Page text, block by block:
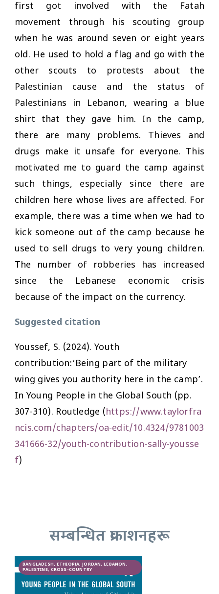
first got involved with the Fatah
movement through his scouting group
when he was around seven or eight years
old. He used to hold a flag and go with the
other scouts to protests about the
Palestinian cause and the status of
Palestinians in Lebanon, wearing a blue
shirt that they gave him. In the camp,
there are many problems. Thieves and
drugs make it unsafe for everyone. This
motivated me to guard the camp against
such things, especially since there are
children here whose lives are affected. For
example, there was a time when we had to
kick someone out of the camp because he
used to sell drugs to very young children.
The number of robberies has increased
since the Lebanese economic crisis
because of the impact on the currency.
Suggested citation
Youssef, S. (2024). Youth
contribution:‘Being part of the military
wing gives you authority here in the camp’.
In Young People in the Global South (pp.
307-310). Routledge (https://www.taylorfra
ncis.com/chapters/oa-edit/10.4324/9781003
341666-32/youth-contribution-sally-yousse
f)
सम्बन्धित प्रकाशनहरू
BANGLADESH, ETHIOPIA, JORDAN, LEBANON,
PALESTINE, CROSS-COUNTRY